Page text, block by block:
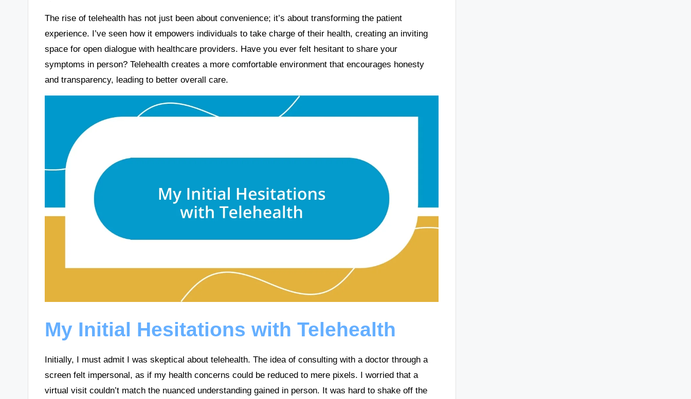
The rise of telehealth has not just been about convenience; it’s about transforming the patient
experience. I’ve seen how it empowers individuals to take charge of their health, creating an inviting
space for open dialogue with healthcare providers. Have you ever felt hesitant to share your
symptoms in person? Telehealth creates a more comfortable environment that encourages honesty
and transparency, leading to better overall care.
My Initial Hesitations with Telehealth
Initially, I must admit I was skeptical about telehealth. The idea of consulting with a doctor through a
screen felt impersonal, as if my health concerns could be reduced to mere pixels. I worried that a
virtual visit couldn’t match the nuanced understanding gained in person. It was hard to shake off the